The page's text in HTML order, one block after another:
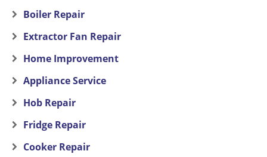
Boiler Repair
Extractor Fan Repair
Home Improvement
Appliance Service
Hob Repair
Fridge Repair
Cooker Repair